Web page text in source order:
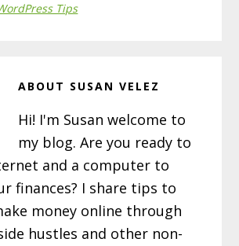
Tips
ABOUT SUSAN VELEZ
Hi! I'm Susan welcome to
my blog. Are you ready to
and a computer to
finances? I share tips to
money online through
hustles and other non-